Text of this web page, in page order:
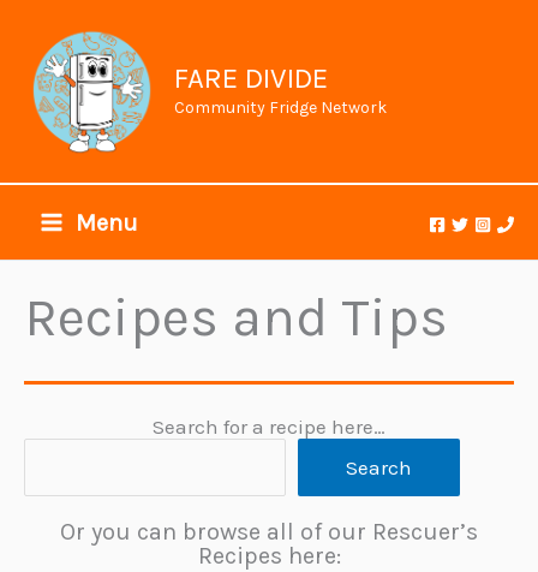
content
FARE DIVIDE
Community Fridge Network
Menu
Recipes and Tips
Search for a recipe here…
Search
Or you can browse all of our Rescuer’s
Recipes here: